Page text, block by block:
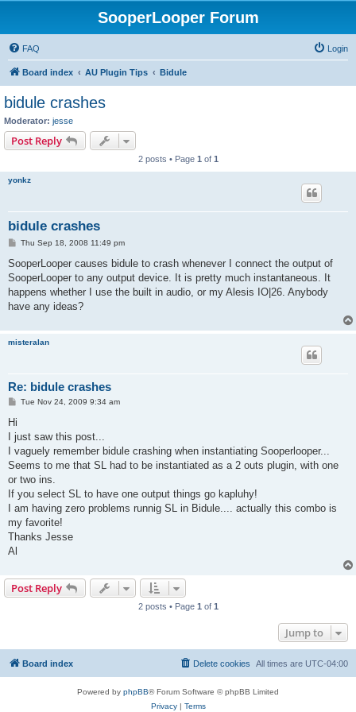
SooperLooper Forum
FAQ Login
Board index AU Plugin Tips Bidule
bidule crashes
Moderator: jesse
Post Reply
2 posts • Page 1 of 1
yonkz
bidule crashes
P
s
Thu Sep 18, 2008 11:49 pm
SooperLooper causes bidule to crash whenever I connect the output of
SooperLooper to any output device. It is pretty much instantaneous. It
happens whether I use the built in audio, or my Alesis IO|26. Anybody
have any ideas?
misteralan
Re: bidule crashes
PTue Nov 24, 2009 9:34 am
Hi
I just saw this post...
I vaguely remember bidule crashing when instantiating Sooperlooper...
Seems to me that SL had to be instantiated as a 2 outs plugin, with one
or two ins.
If you select SL to have one output things go kapluhy!
I am having zero problems runnig SL in Bidule.... actually this combo is
my favorite!
Thanks Jesse
Al
Post Reply
2 posts • Page 1 of 1
Jump to
Board index All times are UTC-04:00
Delete cookies
Powered by phpBB® Forum Software © phpBB Limited
Privacy| Terms